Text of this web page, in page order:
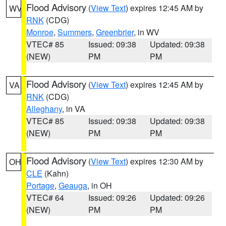
WV Flood Advisory (View Text) expires 12:45 AM by
RNK (CDG)
Monroe, Summers, Greenbrier, in WV
VTEC# 85
(NEW)
Issued: 09:38
PM
Updated: 09:38
PM
VA Flood Advisory (View Text) expires 12:45 AM by
RNK (CDG)
Alleghany, in VA
VTEC# 85
(NEW)
Issued: 09:38
PM
Updated: 09:38
PM
OH Flood Advisory (View Text) expires 12:30 AM by
CLE (Kahn)
Portage, Geauga, in OH
VTEC# 64
(NEW)
Issued: 09:26
PM
Updated: 09:26
PM